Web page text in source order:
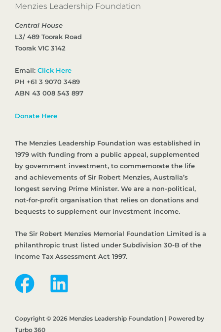
Menzies Leadership Foundation
Central House
L3/ 489 Toorak Road
Toorak VIC 3142
Email: Click Here
PH +61 3 9070 3489
ABN 43 008 543 897
Donate Here
The Menzies Leadership Foundation was established in
1979 with funding from a public appeal, supplemented
by government investment, to commemorate the life
and achievements of Sir Robert Menzies, Australia’s
longest serving Prime Minister. We are a non-political,
not-for-profit organisation that relies on donations and
bequests to supplement our investment income.
The Sir Robert Menzies Memorial Foundation Limited is a
philanthropic trust listed under Subdivision 30-B of the
Income Tax Assessment Act 1997.
Copyright © 2026 Menzies Leadership Foundation | Powered by
Turbo 360